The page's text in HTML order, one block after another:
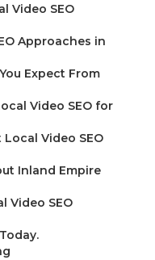
Video SEO
Approaches in
Expect From
Video SEO for
Video SEO
Inland Empire
Video SEO